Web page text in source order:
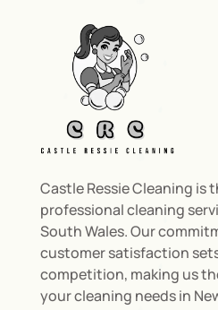
Castle Ressie Cleaning is
professional cleaning
South Wales. Our
customer satisfaction
competition, making us
your cleaning needs in